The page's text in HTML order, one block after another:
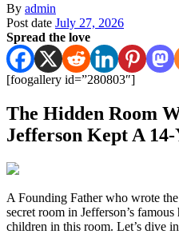
By admin
Post date July 27, 2026
Spread the love
[foogallery id=”280803″]
The Hidden Room
Jefferson Kept A
A Founding Father who wrote
secret room in Jefferson’s
children in this room. Let’s dive